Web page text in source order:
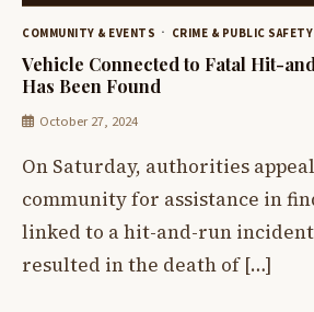
COMMUNITY & EVENTS CRIME & PUBLIC SAFETY
Vehicle Connected to Fatal Hit-
Has Been Found
October 27, 2024
On Saturday, authorities
community for assistance in
linked to a hit-and-run
resulted in the death of […]